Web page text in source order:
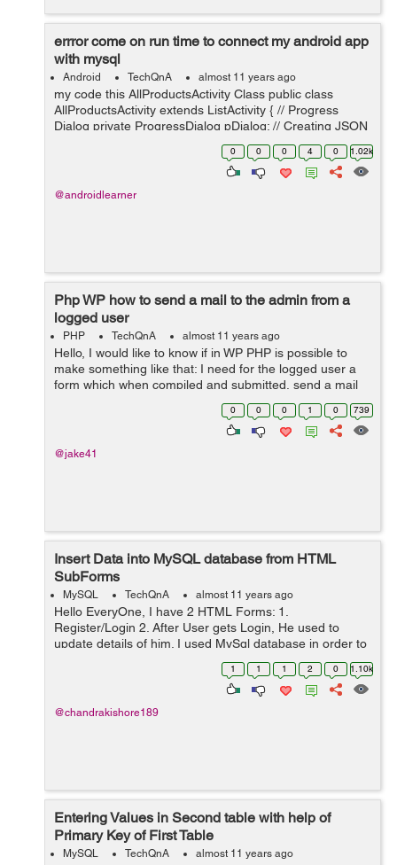
errror come on run time to connect my android app
with mysql
Android TechQnA almost 11 years ago
my code this AllProductsActivity Class public class
AllProductsActivity extends ListActivity { // Progress
Dialog private ProgressDialog pDialog; // Creating JSON
Parser object JSONParser jParser = new JSONParser();
0 0 0 4 0 1.02k
@androidlearner
Php WP how to send a mail to the admin from a
logged user
PHP TechQnA almost 11 years ago
Hello, I would like to know if in WP PHP is possible to
make something like that: I need for the logged user a
form which when compiled and submitted, send a mail
to the admin with the all data of the user from db and
0 0 0 1 0 739
@jake41
Insert Data into MySQL database from HTML
SubForms
MySQL TechQnA almost 11 years ago
Hello EveryOne, I have 2 HTML Forms: 1.
Register/Login 2. After User gets Login, He used to
update details of him. I used MySql database in order to
save Login details of User. And also i have another table
for updating details of him aft... 1 1 1 2 0 1.10k
@chandrakishore189
Entering Values in Second table with help of
Primary Key of First Table
MySQL TechQnA almost 11 years ago